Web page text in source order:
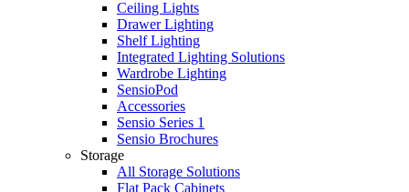
Ceiling Lights
Drawer Lighting
Shelf Lighting
Integrated Lighting Solutions
Wardrobe Lighting
SensioPod
Accessories
Sensio Series 1
Sensio Brochures
Storage
All Storage Solutions
Flat Pack Cabinets